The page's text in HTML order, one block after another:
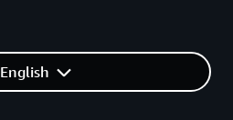
English